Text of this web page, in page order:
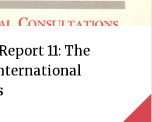
11: The